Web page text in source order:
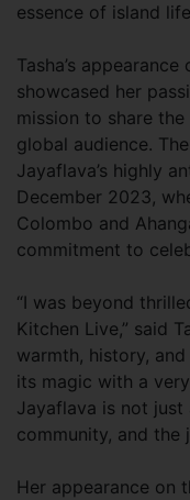
essence of island
Tasha’s
showcased her
mission to share
global audience.
Jayaflava’s highly
December 2023,
Colombo and
commitment to
“I was beyond
Kitchen Live,” said
warmth, history,
its magic with a
Jayaflava is not just
community, and the
Her appearance on